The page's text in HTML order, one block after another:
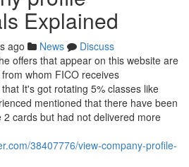
Explained
ago News
Discuss
offers that appear on this website are
whom FICO receives
It's got rotating 5% classes like
mentioned that there have been
cards but had not delivered more
38407776/view-company-profile-